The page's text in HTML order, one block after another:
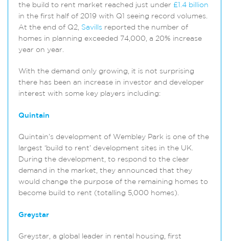
the build to rent market reached just under £1.4 billion
in the first half of 2019 with Q1 seeing record volumes.
At the end of Q2, Savills reported the number of
homes in planning exceeded 74,000, a 20% increase
year on year.
With the demand only growing, it is not surprising
there has been an increase in investor and developer
interest with some key players including:
Quintain
Quintain’s development of Wembley Park is one of the
largest ‘build to rent’ development sites in the UK.
During the development, to respond to the clear
demand in the market, they announced that they
would change the purpose of the remaining homes to
become build to rent (totalling 5,000 homes).
Greystar
Greystar, a global leader in rental housing, first